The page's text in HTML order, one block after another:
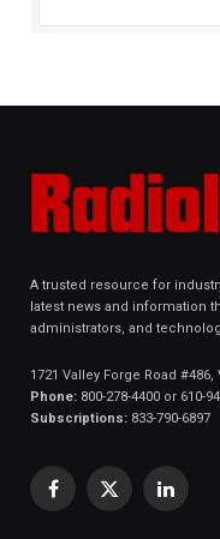
A trusted resource for
latest news and information
administrators, and
1721 Valley Forge Road #486,
Phone: 800-278-4400 or 610-
Subscriptions: 833-790-6897
Facebook
X
LinkedIn